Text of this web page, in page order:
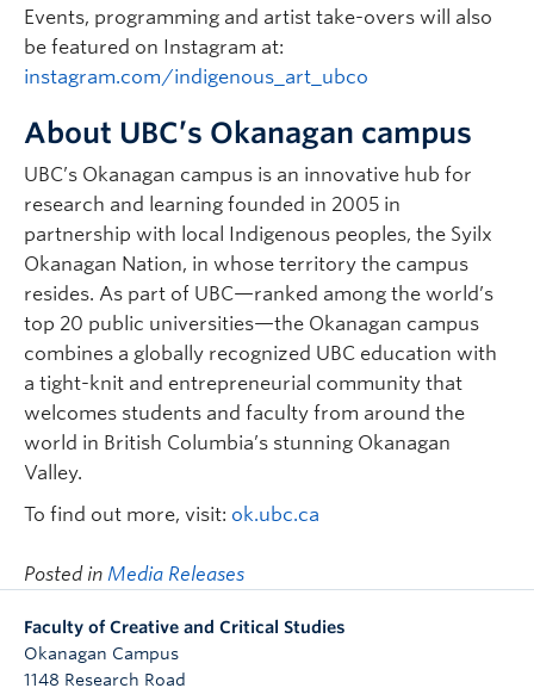
Events, programming and artist take-overs will also
be featured on Instagram at:
instagram.com/indigenous_art_ubco
About UBC’s Okanagan campus
UBC’s Okanagan campus is an innovative hub for
research and learning founded in 2005 in
partnership with local Indigenous peoples, the Syilx
Okanagan Nation, in whose territory the campus
resides. As part of UBC—ranked among the world’s
top 20 public universities—the Okanagan campus
combines a globally recognized UBC education with
a tight-knit and entrepreneurial community that
welcomes students and faculty from around the
world in British Columbia’s stunning Okanagan
Valley.
To find out more, visit: ok.ubc.ca
Posted in Media Releases
Faculty of Creative and Critical Studies
Okanagan Campus
1148 Research Road